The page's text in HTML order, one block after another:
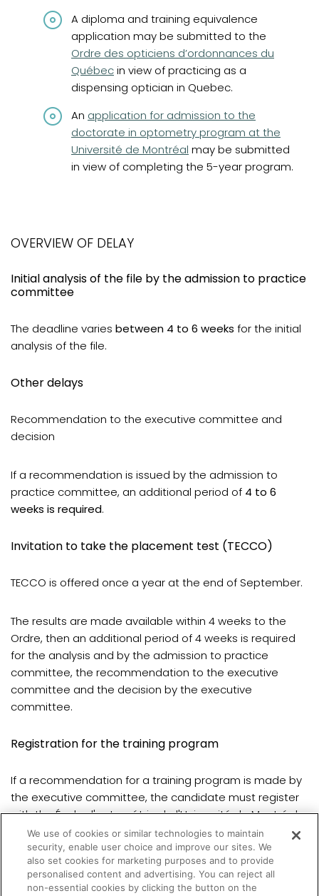
A diploma and training equivalence
application may be submitted to the
Ordre des opticiens d’ordonnances du
Québecin view of practicing as a
dispensing optician in Quebec.
An (opens in a new tab)
application for admission to the
doctorate in optometry program at the
Université de Montréal may be submitted
in view of completing the 5-year program.
OVERVIEW OF DELAY
Initial analysis of the file by the admission to practice
committee
The deadline varies between 4 to 6 weeks for the initial
analysis of the file.
Other delays
Recommendation to the executive committee and
decision
If a recommendation is issued by the admission to
practice committee, an additional period of 4 to 6
weeks is required.
Invitation to take the placement test (TECCO)
TECCO is offered once a year at the end of September.
The results are made available within 4 weeks to the
Ordre, then an additional period of 4 weeks is required
for the analysis and by the admission to practice
committee, the recommendation to the executive
committee and the decision by the executive
committee.
Registration for the training program
If a recommendation for a training program is made by
the executive committee, the candidate must register
with the École d'optométrie de l'Université de Montréal.
Registration is done once a year for the fall semester.
All details are(opens in a new tab)
available here.
We use of cookies or similar technologies to maintain
security, enable user choice and improve our sites. We
also set cookies for marketing purposes and to provide
personalised content and advertising. You can reject all
non-essential cookies by clicking the button on the